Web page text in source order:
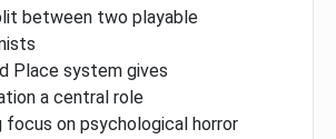
between two playable
Place system gives
a central role
focus on psychological horror